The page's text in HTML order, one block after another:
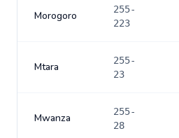
Morogoro
255-
223
Mtara
255-
23
Mwanza
255-
28